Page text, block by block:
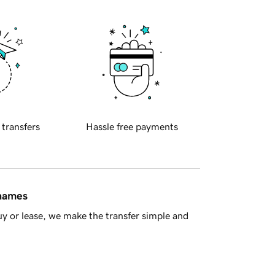
transfers Hassle free payments
or lease, we make the transfer simple and